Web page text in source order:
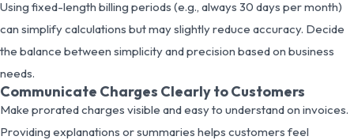
Using fixed-length billing periods (e.g., always 30 days per month)
can simplify calculations but may slightly reduce accuracy. Decide
the balance between simplicity and precision based on business
needs.
Communicate Charges Clearly to Customers
Make prorated charges visible and easy to understand on invoices.
Providing explanations or summaries helps customers feel